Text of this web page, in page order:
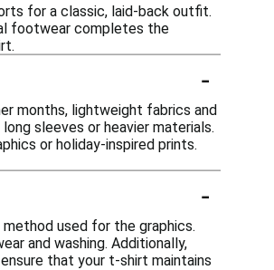
for a classic, laid-back outfit.
footwear completes the
-
months, lightweight fabrics and
sleeves or heavier materials.
or holiday-inspired prints.
-
used for the graphics.
and washing. Additionally,
that your t-shirt maintains